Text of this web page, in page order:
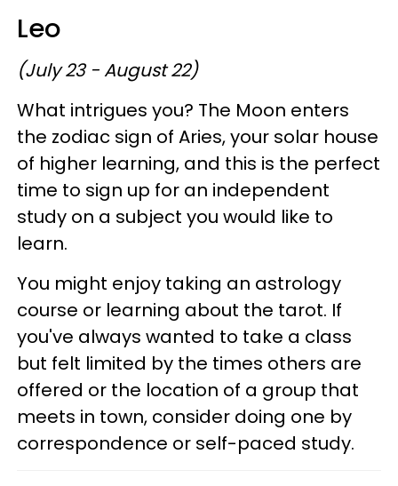
Leo
(July 23 - August 22)
What intrigues you? The Moon enters
the zodiac sign of Aries, your solar house
of higher learning, and this is the perfect
time to sign up for an independent
study on a subject you would like to
learn.
You might enjoy taking an astrology
course or learning about the tarot. If
you've always wanted to take a class
but felt limited by the times others are
offered or the location of a group that
meets in town, consider doing one by
correspondence or self-paced study.